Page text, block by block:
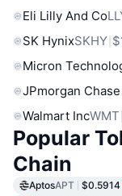
Eli Lilly And Co
SK HynixSKHY
Micron
JPmorgan
Walmart IncWMT
Popular
Chain
AptosAPT $0.5914